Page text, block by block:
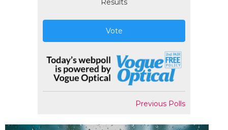
Results
Vote
Previous Polls